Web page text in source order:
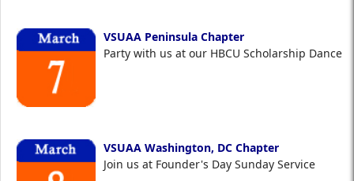
VSUAA Peninsula Chapter
Party with us at our HBCU Scholarship Dance
VSUAA Washington, DC Chapter
Join us at Founder's Day Sunday Service